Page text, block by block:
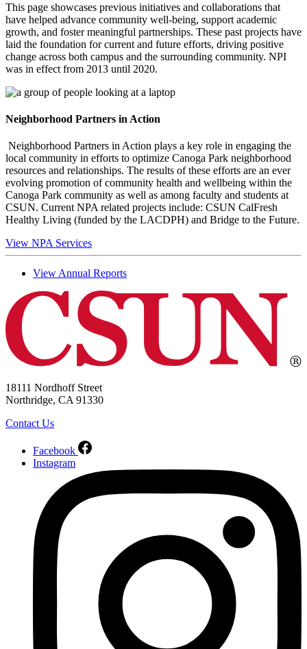
This page showcases previous initiatives and collaborations that
have helped advance community well-being, support academic
growth, and foster meaningful partnerships. These past projects have
laid the foundation for current and future efforts, driving positive
change across both campus and the surrounding community. NPI
was in effect from 2013 until 2020.
Neighborhood Partners in Action
Neighborhood Partners in Action plays a key role in engaging the
local community in efforts to optimize Canoga Park neighborhood
resources and relationships. The results of these efforts are an ever
evolving promotion of community health and wellbeing within the
Canoga Park community as well as among faculty and students at
CSUN. Current NPA related projects include: CSUN CalFresh
Healthy Living (funded by the LACDPH) and Bridge to the Future.
View NPA Services
View Annual Reports
18111 Nordhoff Street
Northridge, CA 91330
Contact Us
Facebook
Instagram